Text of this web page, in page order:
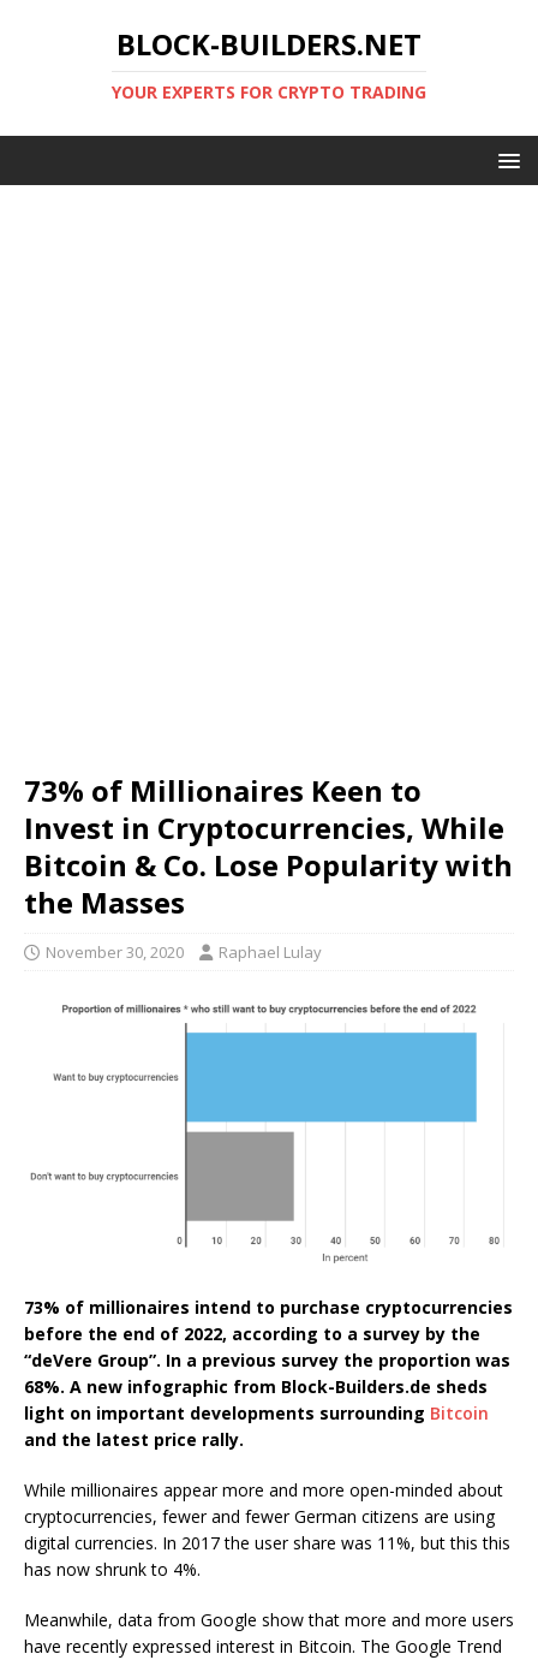
BLOCK-BUILDERS.NET
YOUR EXPERTS FOR CRYPTO TRADING
73% of Millionaires Keen to
Invest in Cryptocurrencies, While
Bitcoin & Co. Lose Popularity with
the Masses
November 30, 2020 Raphael Lulay
73% of millionaires intend to purchase cryptocurrencies
before the end of 2022, according to a survey by the
“deVere Group”. In a previous survey the proportion was
68%. A new infographic from Block-Builders.de sheds
light on important developments surrounding Bitcoin
and the latest price rally.
While millionaires appear more and more open-minded about
cryptocurrencies, fewer and fewer German citizens are using
digital currencies. In 2017 the user share was 11%, but this this
has now shrunk to 4%.
Meanwhile, data from Google show that more and more users
have recently expressed interest in Bitcoin. The Google Trend